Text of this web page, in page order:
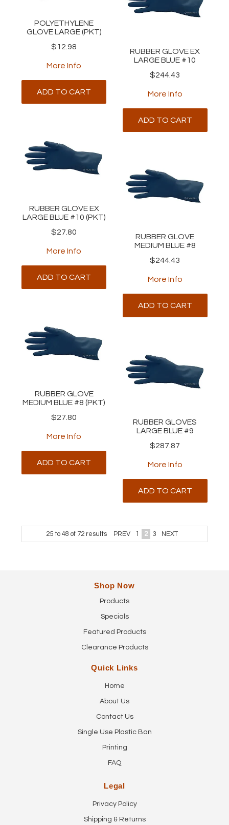
POLYETHYLENE
GLOVE LARGE (PKT)
$12.98
More Info
ADD TO CART
RUBBER GLOVE EX
LARGE BLUE #10
$244.43
More Info
ADD TO CART
RUBBER GLOVE EX
LARGE BLUE #10 (PKT)
$27.80
More Info
ADD TO CART
RUBBER GLOVE
MEDIUM BLUE #8
$244.43
More Info
ADD TO CART
RUBBER GLOVE
MEDIUM BLUE #8 (PKT)
$27.80
More Info
ADD TO CART
RUBBER GLOVES
LARGE BLUE #9
$287.87
More Info
ADD TO CART
25 to 48 of 72 results PREV 1 2 3 NEXT
Shop Now
Products
Specials
Featured Products
Clearance Products
Quick Links
Home
About Us
Contact Us
Single Use Plastic Ban
Printing
FAQ
Legal
Privacy Policy
Shipping & Returns